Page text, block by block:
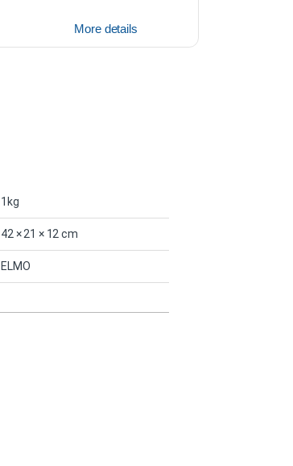
More details
1kg
42 × 21 × 12 cm
ELMO